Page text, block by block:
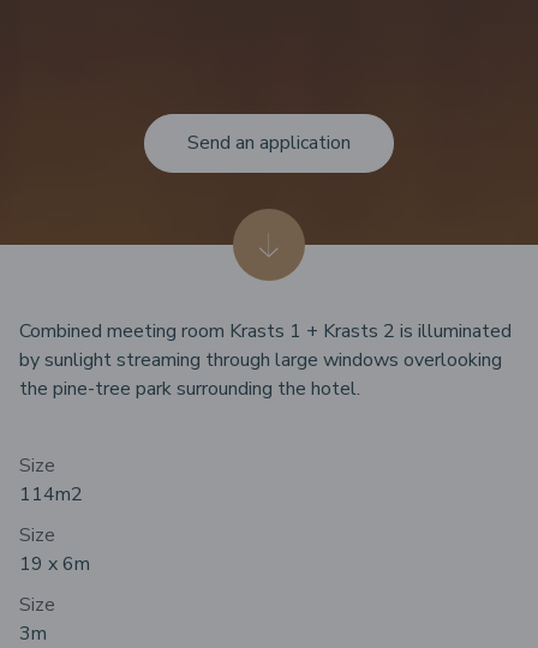
Send an application
Combined meeting room Krasts 1 + Krasts 2 is illuminated
by sunlight streaming through large windows overlooking
the pine-tree park surrounding the hotel.
Size
114m2
Size
19 x 6m
Size
3m